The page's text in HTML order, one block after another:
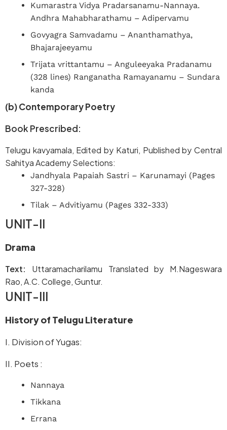
Kumarastra Vidya Pradarsanamu-Nannaya.
Andhra Mahabharathamu – Adipervamu
Govyagra Samvadamu – Ananthamathya,
Bhajarajeeyamu
Trijata vrittantamu – Anguleeyaka Pradanamu
(328 lines) Ranganatha Ramayanamu – Sundara
kanda
(b) Contemporary Poetry
Book Prescribed:
Telugu kavyamala, Edited by Katuri, Published by Central
Sahitya Academy Selections:
Jandhyala Papaiah Sastri – Karunamayi (Pages
327-328)
Tilak – Advitiyamu (Pages 332-333)
UNIT-II
Drama
Text: Uttaramacharilamu Translated by M.Nageswara
Rao, A.C. College, Guntur.
UNIT-III
History of Telugu Literature
I. Division of Yugas:
II. Poets :
Nannaya
Tikkana
Errana